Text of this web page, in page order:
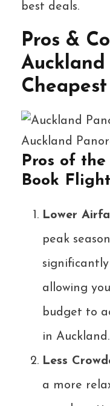
best deals.
Pros &
Auckland
Pros of
Book
Lower
peak
allowing
budget to
in Auckland.
Less
a more